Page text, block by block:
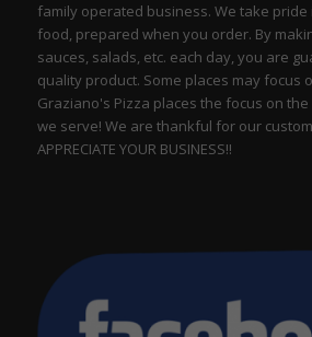
family operated business. We take
food, prepared when you order. By
sauces, salads, etc. each day, you are
quality product. Some places may focus
Graziano's Pizza places the focus on the
we serve! We are thankful for our
APPRECIATE YOUR BUSINESS!!